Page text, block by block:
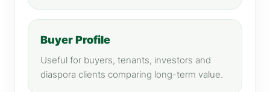
Buyer Profile
Useful for buyers, tenants, investors and
diaspora clients comparing long-term value.